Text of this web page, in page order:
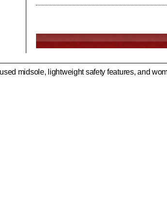
midsole, lightweight safety features, and